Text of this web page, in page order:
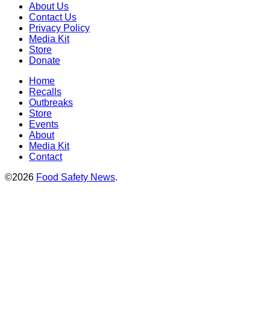
About Us
Contact Us
Privacy Policy
Media Kit
Store
Donate
Home
Recalls
Outbreaks
Store
Events
About
Media Kit
Contact
©2026 Food Safety News.